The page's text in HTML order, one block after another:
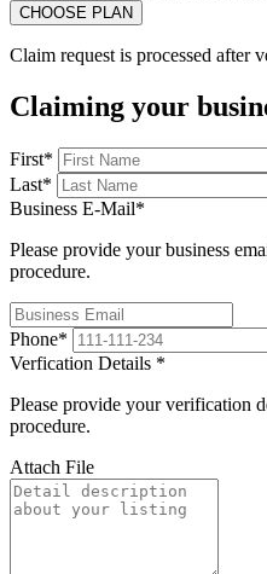
Claim request is processed after
Claiming your
First*
Last*
Business E-Mail*
Please provide your business
procedure.
Phone*
Verfication Details *
Please provide your verification
procedure.
Attach File